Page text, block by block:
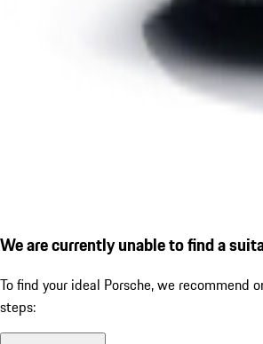
We are currently unable to find a
To find your ideal Porsche, we recommend
steps: